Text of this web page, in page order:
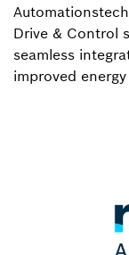
Drive & Control
seamless
improved